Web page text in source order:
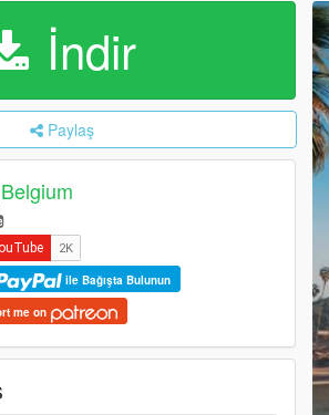
İndir
Paylaş
ile Bağışta Bulunun
me on